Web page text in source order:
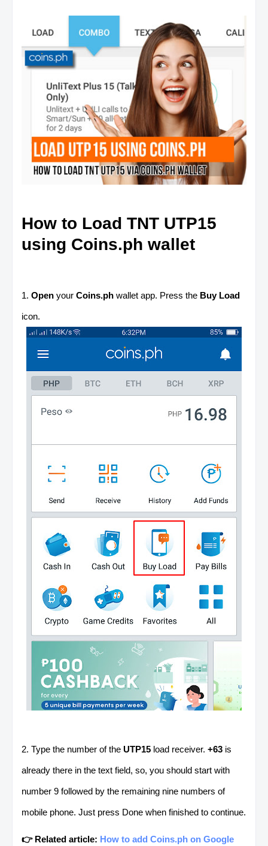
How to Load TNT UTP15
using Coins.ph wallet
1. Open your Coins.ph wallet app. Press the Buy Load
icon.
2. Type the number of the UTP15 load receiver. +63 is
already there in the text field, so, you should start with
number 9 followed by the remaining nine numbers of
mobile phone. Just press Done when finished to continue.
👉 Related article: How to add Coins.ph on Google